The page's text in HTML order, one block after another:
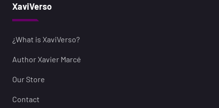
XaviVerso
¿What is XaviVerso?
Author Xavier Marcé
Our Store
Contact